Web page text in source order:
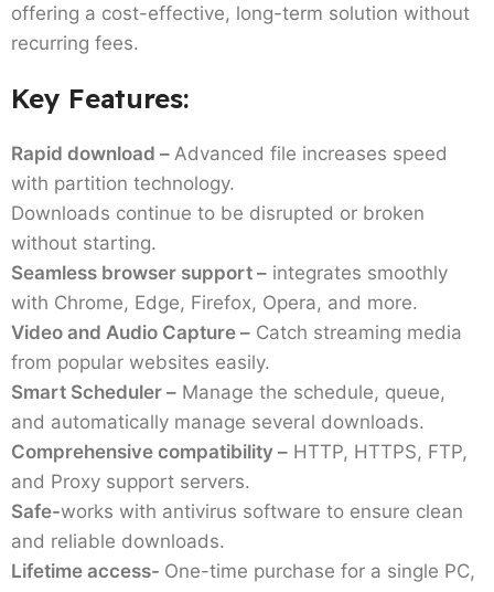
offering a cost-effective, long-term solution without
recurring fees.
Key Features:
Rapid download – Advanced file increases speed
with partition technology.
Downloads continue to be disrupted or broken
without starting.
Seamless browser support – integrates smoothly
with Chrome, Edge, Firefox, Opera, and more.
Video and Audio Capture – Catch streaming media
from popular websites easily.
Smart Scheduler – Manage the schedule, queue,
and automatically manage several downloads.
Comprehensive compatibility – HTTP, HTTPS, FTP,
and Proxy support servers.
Safe-works with antivirus software to ensure clean
and reliable downloads.
Lifetime access- One-time purchase for a single PC,